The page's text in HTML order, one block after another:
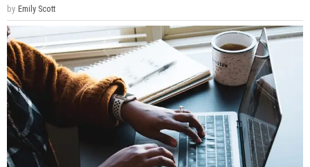
by Emily Scott